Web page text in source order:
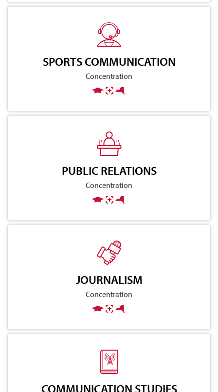
SPORTS COMMUNICATION
Concentration
PUBLIC RELATIONS
Concentration
JOURNALISM
Concentration
COMMUNICATION STUDIES